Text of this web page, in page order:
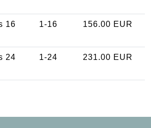
16
1-16 156.00 EUR
24
1-24 231.00 EUR